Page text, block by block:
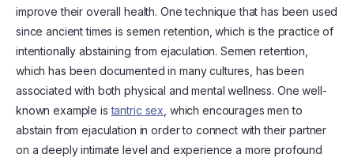
improve their overall health. One technique that has been used
since ancient times is semen retention, which is the practice of
intentionally abstaining from ejaculation. Semen retention,
which has been documented in many cultures, has been
associated with both physical and mental wellness. One well-
known example istantric sex , which encourages men to
abstain from ejaculation in order to connect with their partner
on a deeply intimate level and experience a more profound